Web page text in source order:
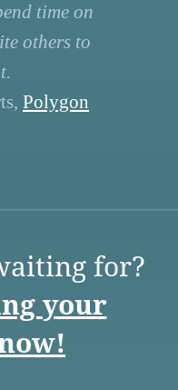
time on
others to
Polygon
for?
your